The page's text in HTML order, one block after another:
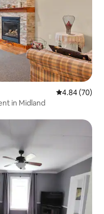
4.84 out of 5
4.84 (70)
in Midland